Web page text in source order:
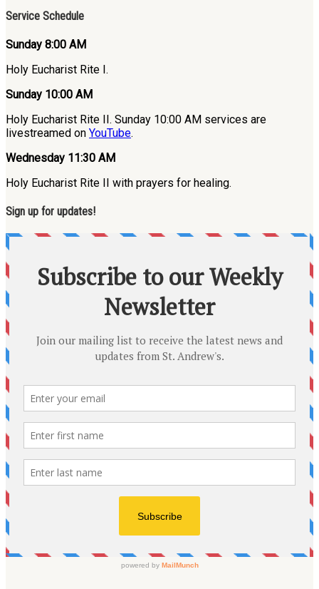
Service Schedule
Sunday 8:00 AM
Holy Eucharist Rite I.
Sunday 10:00 AM
Holy Eucharist Rite II. Sunday 10:00 AM services are
livestreamed on YouTube.
Wednesday 11:30 AM
Holy Eucharist Rite II with prayers for healing.
Sign up for updates!